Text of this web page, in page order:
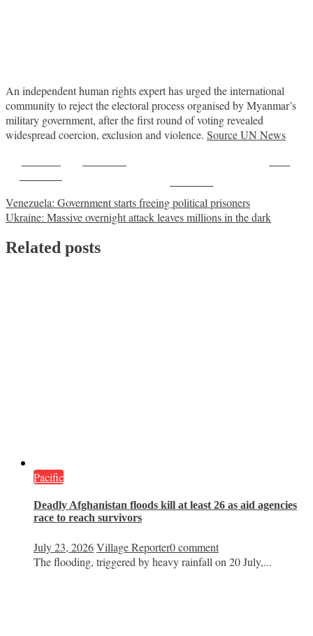
An independent human rights expert has urged the international
community to reject the electoral process organised by Myanmar’s
military government, after the first round of voting revealed
widespread coercion, exclusion and violence. Source UN News
Post
navigation
Venezuela: Government starts freeing political prisoners
Ukraine: Massive overnight attack leaves millions in the dark
Related posts
Pacific
Deadly Afghanistan floods kill at least 26 as aid agencies
race to reach survivors
July 23, 2026Village Reporter0 comment
The flooding, triggered by heavy rainfall on 20 July,...